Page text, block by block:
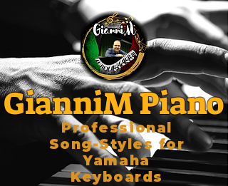
GianniM Piano
Professional
Song-Styles for
Yamaha
Keyboards